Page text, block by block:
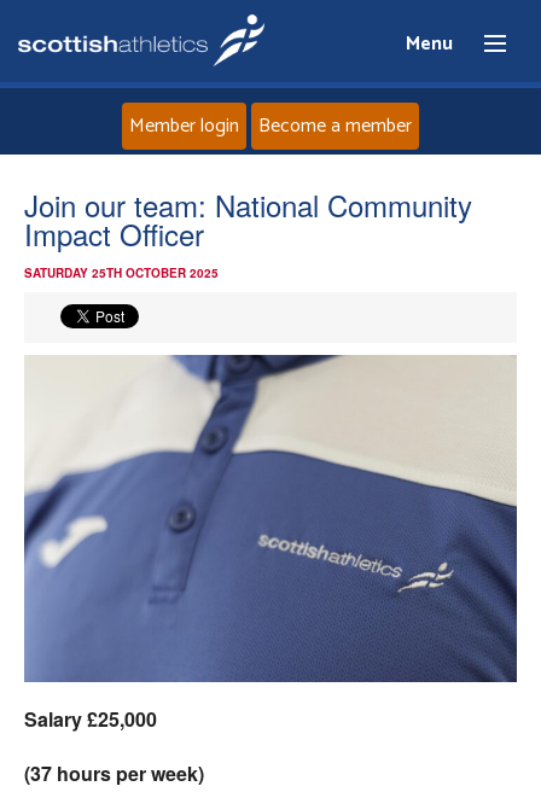
Menu
Home
Events
Athletes
Member login Become a member
Join our team: National Community
Impact Officer
SATURDAY 25TH OCTOBER 2025
Salary £25,000
(37 hours per week)